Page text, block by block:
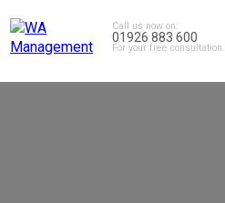
Call us now on:
01926 883 600
For your free consultation.